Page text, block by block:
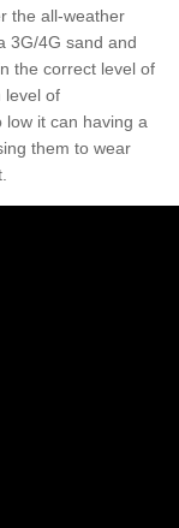
the all-weather
3G/4G sand and
the correct level of
level of
it can having a
them to wear